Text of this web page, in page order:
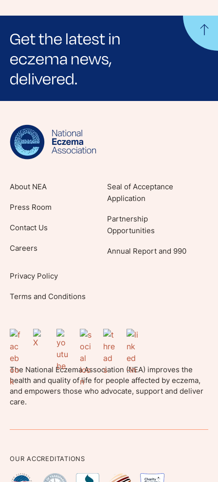
Get the latest in
eczema news,
delivered.
Sign up for NEA's e-newsletter to receive
lifestyle tips and stories from your community.
About NEA
Press Room
Contact Us
Careers
Seal of Acceptance
Application
Partnership
Opportunities
Annual Report and 990
Privacy Policy
Terms and Conditions
The National Eczema Association (NEA) improves the
health and quality of life for people affected by eczema,
and empowers those who advocate, support and deliver
care.
OUR ACCREDITATIONS